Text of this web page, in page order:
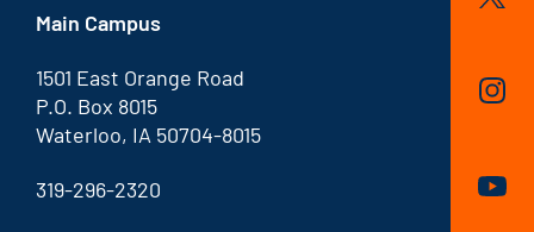
Main Campus
1501 East Orange Road
P.O. Box 8015
Waterloo, IA 50704-8015
319-296-2320